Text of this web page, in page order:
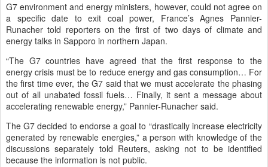
G7 environment and energy ministers, however, could not agree on
a specific date to exit coal power, France’s Agnes Pannier-
Runacher told reporters on the first of two days of climate and
energy talks in Sapporo in northern Japan.
“The G7 countries have agreed that the first response to the
energy crisis must be to reduce energy and gas consumption… For
the first time ever, the G7 said that we must accelerate the phasing
out of all unabated fossil fuels… Finally, it sent a message about
accelerating renewable energy,” Pannier-Runacher said.
The G7 decided to endorse a goal to “drastically increase electricity
generated by renewable energies,” a person with knowledge of the
discussions separately told Reuters, asking not to be identified
because the information is not public.